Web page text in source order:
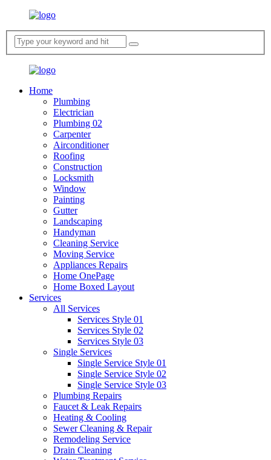
Home
Plumbing
Electrician
Plumbing 02
Carpenter
Airconditioner
Roofing
Construction
Locksmith
Window
Painting
Gutter
Landscaping
Handyman
Cleaning Service
Moving Service
Appliances Repairs
Home OnePage
Home Boxed Layout
Services
All Services
Services Style 01
Services Style 02
Services Style 03
Single Services
Single Service Style 01
Single Service Style 02
Single Service Style 03
Plumbing Repairs
Faucet & Leak Repairs
Heating & Cooling
Sewer Cleaning & Repair
Remodeling Service
Drain Cleaning